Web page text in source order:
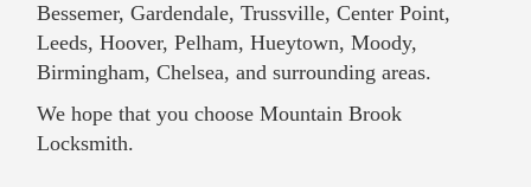
Bessemer, Gardendale, Trussville, Center Point,
Leeds, Hoover, Pelham, Hueytown, Moody,
Birmingham, Chelsea, and surrounding areas.
We hope that you choose Mountain Brook
Locksmith.